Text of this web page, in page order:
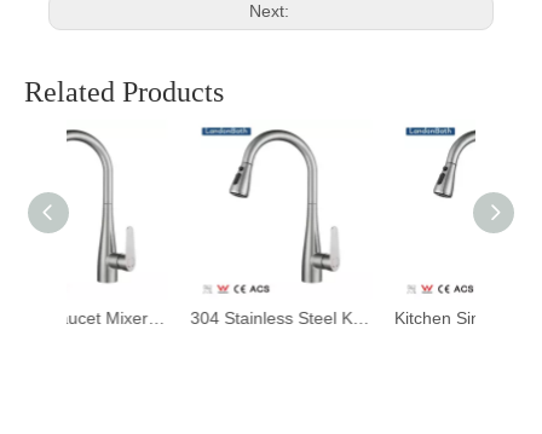
Next:
Related Products
304 Stainless Steel Kitchen Mixer Faucet, Kitchen Sink Faucet, Telescopic Pull Faucet with Pull-down Sprayer Kitchen Sink Faucets Design Durable 304 Stainless Steel Modern Ceramic Contemporary Kitchen Black Gloss Hot Cold Water